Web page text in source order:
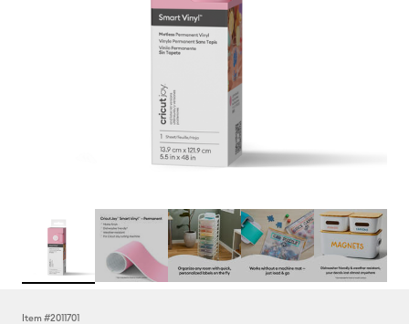
Item #2011701